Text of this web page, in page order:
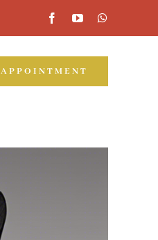
APPOINTMENT